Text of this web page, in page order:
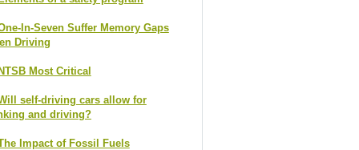
In-Seven Suffer Memory Gaps
Driving
NTSB Most Critical
self-driving cars allow for
and driving?
Impact of Fossil Fuels